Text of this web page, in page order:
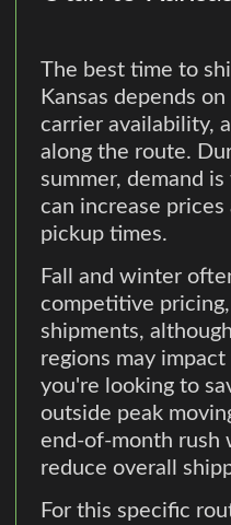
The best time to
Kansas depends
carrier availability,
along the route.
summer, demand
can increase
pickup times.
Fall and winter
competitive
shipments,
regions may
you're looking to
outside peak
end-of-month rush
reduce overall
For this specific